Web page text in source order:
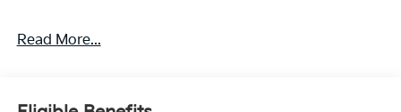
- Cinnabar Metallic
- ALL-WEATHER FLOOR MATS
Read More...